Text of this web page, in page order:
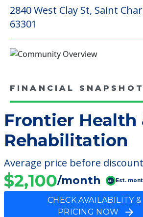
2840 West Clay St, Saint
63301
FINANCIAL SNAPSHOT
Frontier Health
Rehabilitation
Average price before
$2,100/month Est.
CHECK AVAILABILITY &
PRICING NOW